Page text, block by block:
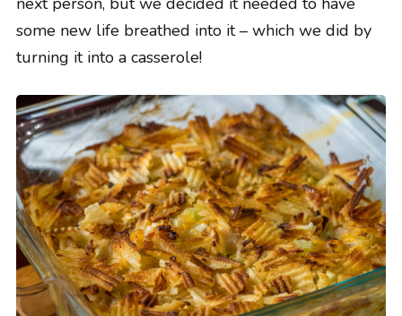
some new life breathed into it – which we did by
turning it into a casserole!